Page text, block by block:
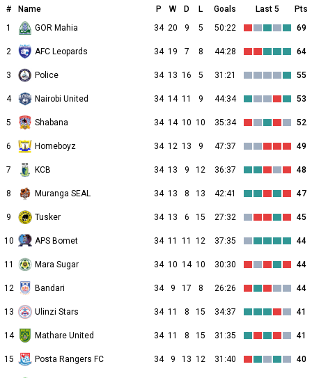
# Name P W D L Goals Last 5
Pts
1
GOR Mahia 34 20 9 5 50:22 69
2 AFC Leopards 34 19 7 8 44:28 64
3 Police 34 13 16 5 31:21 55
4 Nairobi United 34 14 11 9 44:34 53
5 Shabana 34 14 10 10 35:34 52
6 Homeboyz 34 12 13 9 47:37 49
7 KCB 34 13 9 12 36:37 48
8 Muranga SEAL 34 13 8 13 42:41 47
9 Tusker 34 13 6 15 27:32 45
10 APS Bomet 34 11 11 12 37:35 44
11 Mara Sugar 34 10 14 10 30:30 44
12 Bandari 34 9 17 8 26:26 44
13 Ulinzi Stars 34 11 8 15 34:37 41
14 Mathare United 34 11 8 15 31:35 41
15 Posta Rangers FC 34 9 13 12 31:40 40